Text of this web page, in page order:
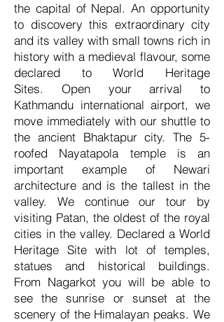
the capital of Nepal. An opportunity
to discovery this extraordinary city
and its valley with small towns rich in
history with a medieval flavour, some
declared to World Heritage
Sites. Open your arrival to
Kathmandu international airport, we
move immediately with our shuttle to
the ancient Bhaktapur city. The 5-
roofed Nayatapola temple is an
important example of Newari
architecture and is the tallest in the
valley. We continue our tour by
visiting Patan, the oldest of the royal
cities in the valley. Declared a World
Heritage Site with lot of temples,
statues and historical buildings.
From Nagarkot you will be able to
see the sunrise or sunset at the
scenery of the Himalayan peaks. We